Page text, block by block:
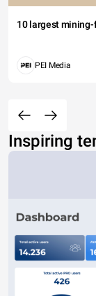
10 largest
PEI Media
Inspiring